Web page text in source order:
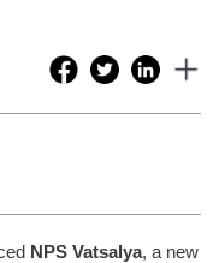
NPS Vatsalya, a new